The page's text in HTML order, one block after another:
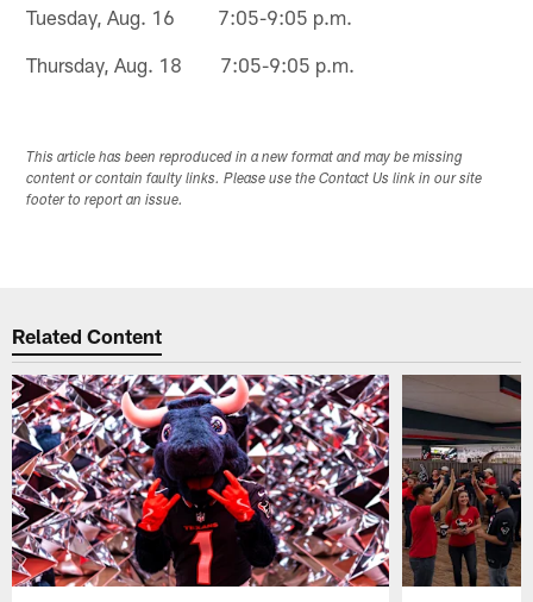
Tuesday, Aug. 16 7:05-9:05 p.m.
Thursday, Aug. 18 7:05-9:05 p.m.
This article has been reproduced in a new format and may be missing
content or contain faulty links. Please use the Contact Us link in our site
footer to report an issue.
Related Content